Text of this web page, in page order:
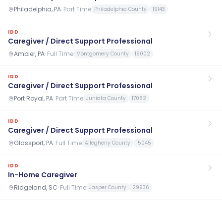
Philadelphia, PA· Part Time Philadelphia County 19143
IDD
Caregiver / Direct Support Professional
Ambler, PA· Full Time Montgomery County 19002
IDD
Caregiver / Direct Support Professional
Port Royal, PA· Part Time Juniata County 17082
IDD
Caregiver / Direct Support Professional
Glassport, PA· Full Time Allegheny County 15045
IDD
In-Home Caregiver
Ridgeland, SC· Full Time Jasper County 29936